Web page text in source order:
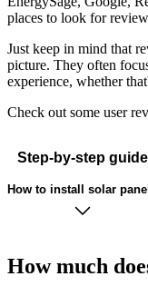
places to look for
Just keep in mind that
picture. They often
experience, whether
Check out some user
Step-by-step guide
How to install solar
How much